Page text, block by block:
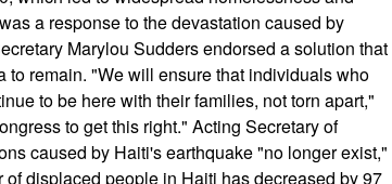
a response to the devastation caused by
Marylou Sudders endorsed a solution that
remain. "We will ensure that individuals who
to be here with their families, not torn apart,"
to get this right." Acting Secretary of
caused by Haiti's earthquake "no longer exist,"
displaced people in Haiti has decreased by 97